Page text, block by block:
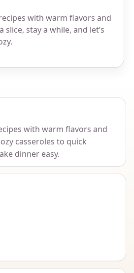
with warm flavors and
stay a while, and let’s
with warm flavors and
casseroles to quick
dinner easy.